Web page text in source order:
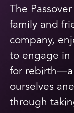
The
family and
company,
to engage in
for
ourselves
through